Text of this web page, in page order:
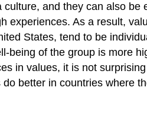
and they can also be
experiences. As a result,
States, tend to be
being of the group is more
in values, it is not
better in countries where